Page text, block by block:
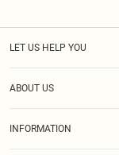
LET US HELP YOU
ABOUT US
INFORMATION